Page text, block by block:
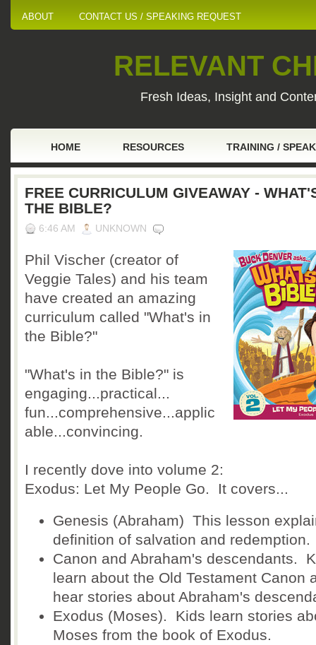
ABOUT CONTACT US / SPEAKING REQUEST
RELEVANT
Fresh Ideas, Insight and
HOME RESOURCES TRAINING /
FREE CURRICULUM GIVEAWAY -
THE BIBLE?
6:46 AM UNKNOWN
Phil Vischer (creator of
Veggie Tales) and his team
have created an amazing
curriculum called "What's in
the Bible?"
"What's in the Bible?" is
engaging...practical...
fun...comprehensive...applic
able...convincing.
I recently dove into volume 2:
Exodus: Let My People Go. It covers...
Genesis (Abraham) This lesson
definition of salvation and redemption.
Canon and Abraham's descendants.
learn about the Old Testament Canon
hear stories about Abraham's
Exodus (Moses). Kids learn stories
Moses from the book of Exodus.